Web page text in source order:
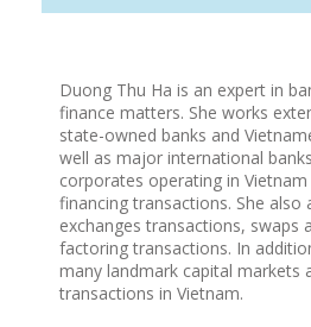
Duong Thu Ha is an expert in
finance matters. She works
state-owned banks and
well as major international
corporates operating in
financing transactions. She also
exchanges transactions, swaps
factoring transactions. In
many landmark capital markets
transactions in Vietnam.